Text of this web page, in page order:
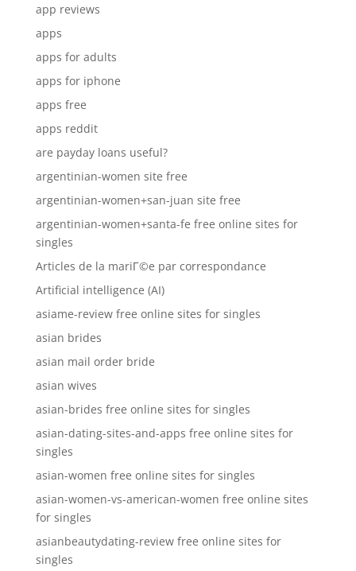
app reviews
apps
apps for adults
apps for iphone
apps free
apps reddit
are payday loans useful?
argentinian-women site free
argentinian-women+san-juan site free
argentinian-women+santa-fe free online sites for
singles
Articles de la mariГ©e par correspondance
Artificial intelligence (AI)
asiame-review free online sites for singles
asian brides
asian mail order bride
asian wives
asian-brides free online sites for singles
asian-dating-sites-and-apps free online sites for
singles
asian-women free online sites for singles
asian-women-vs-american-women free online sites
for singles
asianbeautydating-review free online sites for
singles